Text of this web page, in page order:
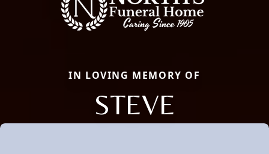
IN LOVING MEMORY OF
STEVE